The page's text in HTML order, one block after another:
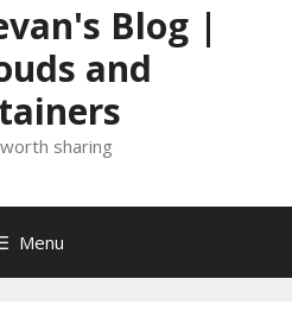
Blog |
and
sharing
Menu